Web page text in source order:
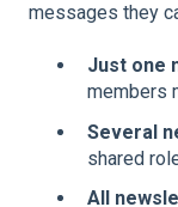
messages they
Just one
members
Several
shared
All